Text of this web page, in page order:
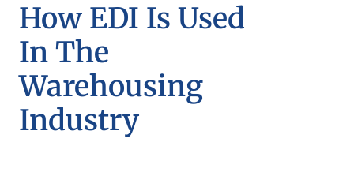
How EDI Is Used
In The
Warehousing
Industry